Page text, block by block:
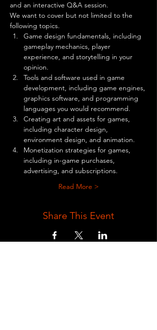
and an interactive Q&A session.
We want to cover but not limited to the
following topics.
Game design fundamentals, including
gameplay mechanics, player
experience, and storytelling in your
opinion.
Tools and software used in game
development, including game engines,
graphics software, and programming
languages you would recommend.
Creating art and assets for games,
including character design,
environment design, and animation.
Monetization strategies for games,
including in-game purchases,
advertising, and subscriptions.
Read More >
Share This Event